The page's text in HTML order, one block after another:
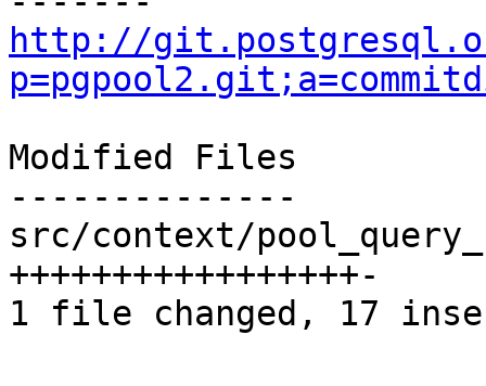
http://
Modified Files
--------------
src/context/
+++++++++++++++++-
1 file changed, 17